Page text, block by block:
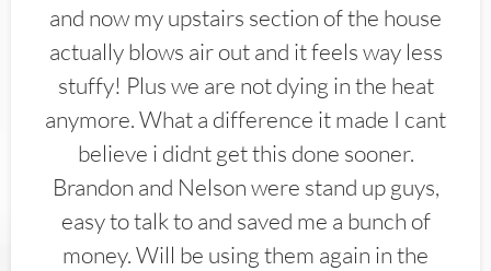
and now my upstairs section of the house
actually blows air out and it feels way less
stuffy! Plus we are not dying in the heat
anymore. What a difference it made I cant
believe i didnt get this done sooner.
Brandon and Nelson were stand up guys,
easy to talk to and saved me a bunch of
money. Will be using them again in the